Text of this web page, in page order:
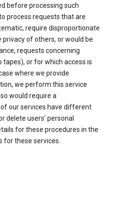
before processing such
process requests that are
require disproportionate
of others, or would be
requests concerning
or for which access is
where we provide
we perform this service
would require a
our services have different
delete users’ personal
for these procedures in the
for these services.